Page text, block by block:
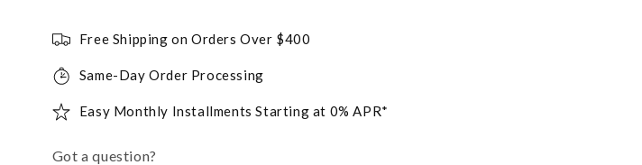
Free Shipping on Orders Over $400
Same-Day Order Processing
Easy Monthly Installments Starting at 0% APR*
Got a question?